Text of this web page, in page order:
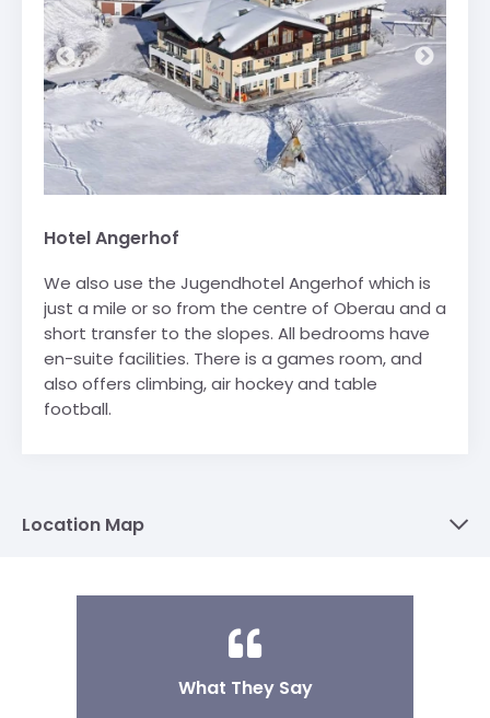
Hotel Angerhof
We also use the Jugendhotel Angerhof which is
just a mile or so from the centre of Oberau and a
short transfer to the slopes. All bedrooms have
en-suite facilities. There is a games room, and
also offers climbing, air hockey and table
football.
Location Map
What They Say